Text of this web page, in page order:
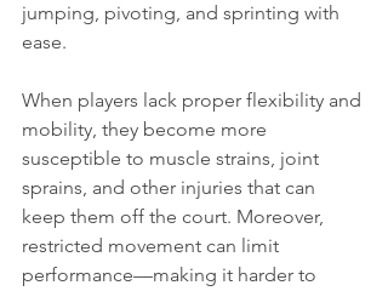
jumping, pivoting, and sprinting with
ease.
When players lack proper flexibility and
mobility, they become more
susceptible to muscle strains, joint
sprains, and other injuries that can
keep them off the court. Moreover,
restricted movement can limit
performance—making it harder to